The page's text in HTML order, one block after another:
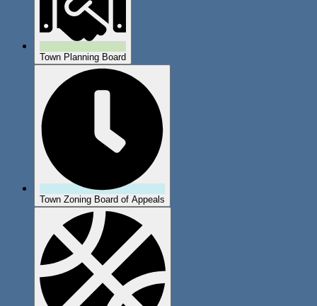
Town Planning Board
Town Zoning Board of Appeals